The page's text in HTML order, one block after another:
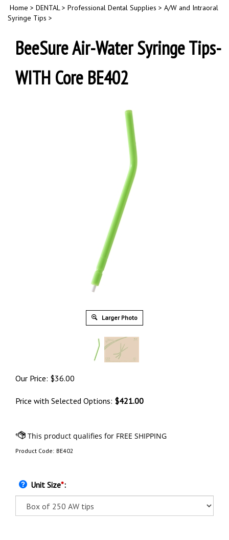
Home > DENTAL> Professional Dental Supplies > A/W and Intraoral
Syringe Tips >
BeeSure Air-Water Syringe Tips-
WITH Core BE402
Larger Photo
Our Price: $36.00
Price with Selected Options: $421.00
Product Code: BE402
Unit Size*: